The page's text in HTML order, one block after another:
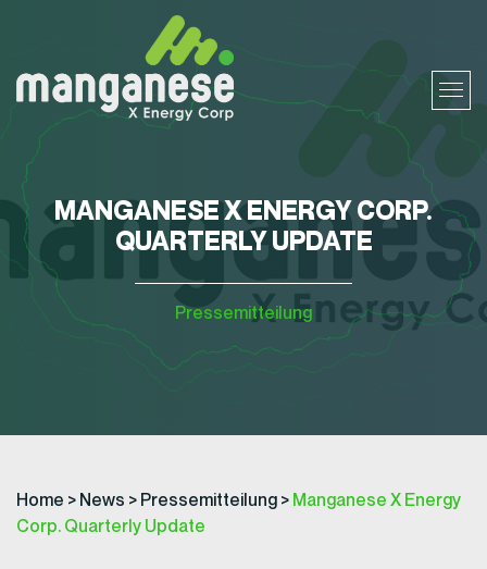
MANGANESE X ENERGY CORP.
QUARTERLY UPDATE
Pressemitteilung
Home > News > Pressemitteilung > Manganese X Energy
Corp. Quarterly Update